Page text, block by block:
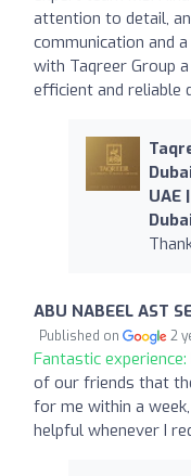
attention to detail,
communication and
with Taqreer Group
efficient and reliable
UAE
ABU NABEEL AST
Published on 2
Fantastic experience:
of our friends that
for me within a
helpful whenever I